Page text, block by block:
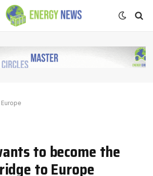
Europe
to become the
to Europe